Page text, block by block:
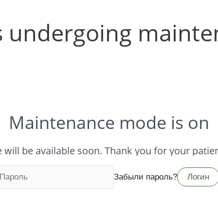
undergoing
Maintenance mode is on
will be available soon. Thank you for your
Забыли пароль?